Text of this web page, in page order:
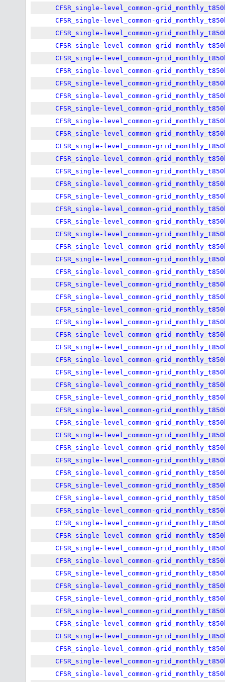
CFSR_single-level_common-
CFSR_single-level_common-
CFSR_single-level_common-
CFSR_single-level_common-
CFSR_single-level_common-
CFSR_single-level_common-
CFSR_single-level_common-
CFSR_single-level_common-
CFSR_single-level_common-
CFSR_single-level_common-
CFSR_single-level_common-
CFSR_single-level_common-
CFSR_single-level_common-
CFSR_single-level_common-
CFSR_single-level_common-
CFSR_single-level_common-
CFSR_single-level_common-
CFSR_single-level_common-
CFSR_single-level_common-
CFSR_single-level_common-
CFSR_single-level_common-
CFSR_single-level_common-
CFSR_single-level_common-
CFSR_single-level_common-
CFSR_single-level_common-
CFSR_single-level_common-
CFSR_single-level_common-
CFSR_single-level_common-
CFSR_single-level_common-
CFSR_single-level_common-
CFSR_single-level_common-
CFSR_single-level_common-
CFSR_single-level_common-
CFSR_single-level_common-
CFSR_single-level_common-
CFSR_single-level_common-
CFSR_single-level_common-
CFSR_single-level_common-
CFSR_single-level_common-
CFSR_single-level_common-
CFSR_single-level_common-
CFSR_single-level_common-
CFSR_single-level_common-
CFSR_single-level_common-
CFSR_single-level_common-
CFSR_single-level_common-
CFSR_single-level_common-
CFSR_single-level_common-
CFSR_single-level_common-
CFSR_single-level_common-
CFSR_single-level_common-
CFSR_single-level_common-
CFSR_single-level_common-
CFSR_single-level_common-